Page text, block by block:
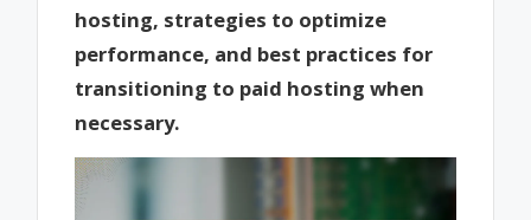
hosting, strategies to optimize
performance, and best practices for
transitioning to paid hosting when
necessary.